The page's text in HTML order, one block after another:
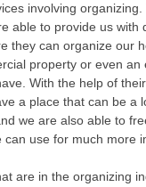
involving organizing.
able to provide us with
they can organize our
property or even an
With the help of
a place that can be a
we are also able to
can use for much more
are in the organizing